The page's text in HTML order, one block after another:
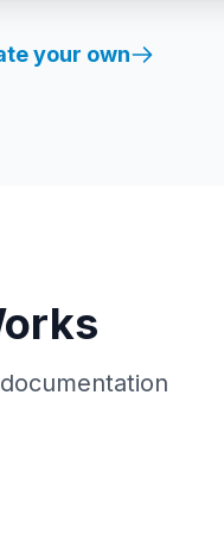
your own